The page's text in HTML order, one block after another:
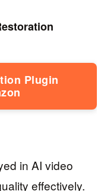
Plugin
in AI video
effectively.